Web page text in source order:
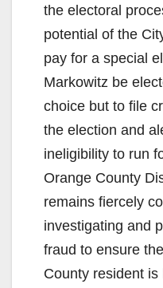
the electoral
potential of the
pay for a special
Markowitz be
choice but to file
the election and
ineligibility to run
Orange County
remains fiercely
investigating and
fraud to ensure
County resident